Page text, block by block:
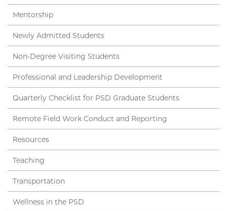
Mentorship
Newly Admitted Students
Non-Degree Visiting Students
Professional and Leadership Development
Quarterly Checklist for PSD Graduate Students
Remote Field Work Conduct and Reporting
Resources
Teaching
Transportation
Wellness in the PSD